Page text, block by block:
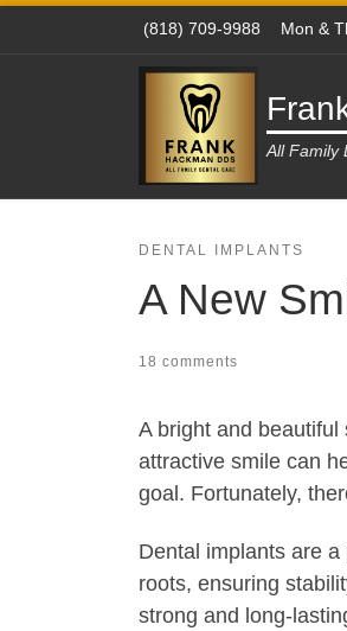
Skip to content(818) 709-9988 Mon &
All Family
DENTAL IMPLANTS
A New
18 comments
A bright and
attractive smile can
goal. Fortunately,
Dental implants are
roots, ensuring
strong and long-